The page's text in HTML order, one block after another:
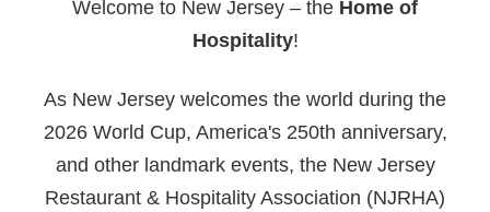
Welcome to New Jersey – the Home of
Hospitality!
As New Jersey welcomes the world during the
2026 World Cup, America's 250th anniversary,
and other landmark events, the New Jersey
Restaurant & Hospitality Association (NJRHA)